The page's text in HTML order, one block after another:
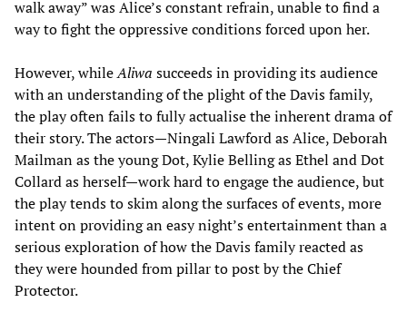
walk away” was Alice’s constant refrain, unable to find a
way to fight the oppressive conditions forced upon her.
However, whileAliwa succeeds in providing its audience
with an understanding of the plight of the Davis family,
the play often fails to fully actualise the inherent drama of
their story. The actors—Ningali Lawford as Alice, Deborah
Mailman as the young Dot, Kylie Belling as Ethel and Dot
Collard as herself—work hard to engage the audience, but
the play tends to skim along the surfaces of events, more
intent on providing an easy night’s entertainment than a
serious exploration of how the Davis family reacted as
they were hounded from pillar to post by the Chief
Protector.